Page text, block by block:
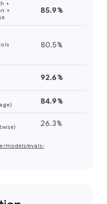
+
+
85.9%
80.5%
92.6%
84.9%
26.3%
models/evals-